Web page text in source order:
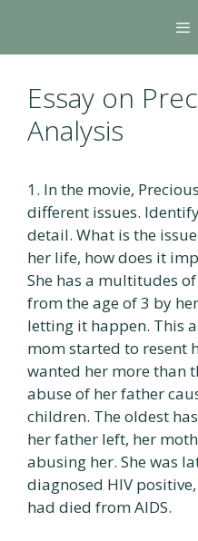
content
Essay on
Analysis
1. In the movie,
different issues.
detail. What is the
her life, how does it
She has a multitudes
from the age of 3 by
letting it happen. This
mom started to resent
wanted her more than
abuse of her father
children. The oldest
her father left, her
abusing her. She was
diagnosed HIV
had died from AIDS.